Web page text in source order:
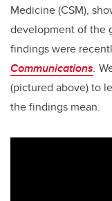
Medicine (CSM),
development of the
findings were
Communications.
(pictured above) to
the findings mean.